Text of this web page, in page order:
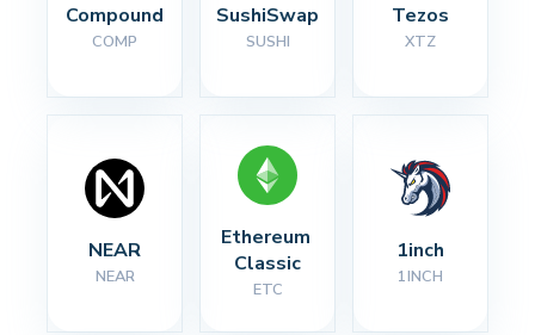
Compound
COMP
SushiSwap
SUSHI
Tezos
XTZ
NEAR
NEAR
Ethereum
Classic
ETC
1inch
1INCH